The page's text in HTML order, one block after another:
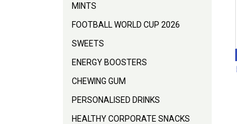
MINTS
FOOTBALL WORLD CUP 2026
SWEETS
ENERGY BOOSTERS
CHEWING GUM
PERSONALISED DRINKS
HEALTHY CORPORATE SNACKS